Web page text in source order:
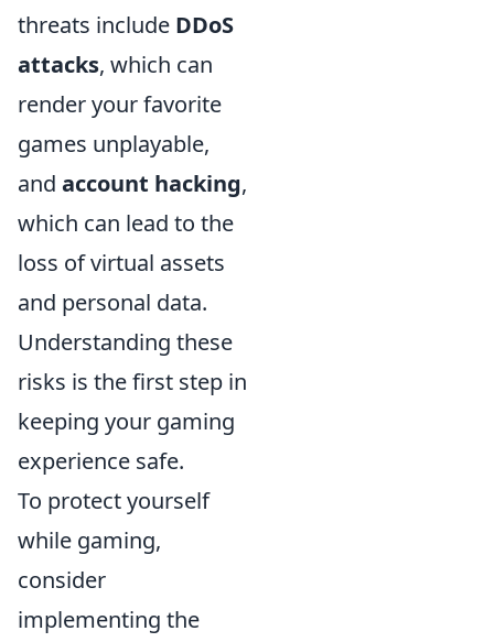
threats include DDoS
attacks, which can
render your favorite
games unplayable,
and account hacking,
which can lead to the
loss of virtual assets
and personal data.
Understanding these
risks is the first step in
keeping your gaming
experience safe.
To protect yourself
while gaming,
consider
implementing the